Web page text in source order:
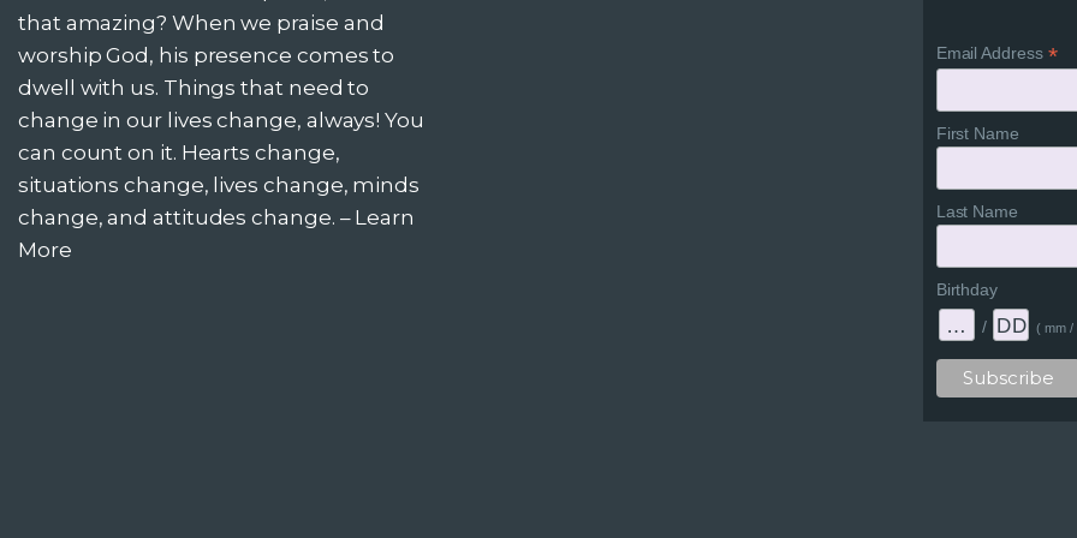
that amazing? When we praise and
worship God, his presence comes to
dwell with us. Things that need to
change in our lives change, always! You
can count on it. Hearts change,
situations change, lives change, minds
change, and attitudes change. – Learn
More
Email Address *
First Name
Last Name
Birthday
/
( mm /